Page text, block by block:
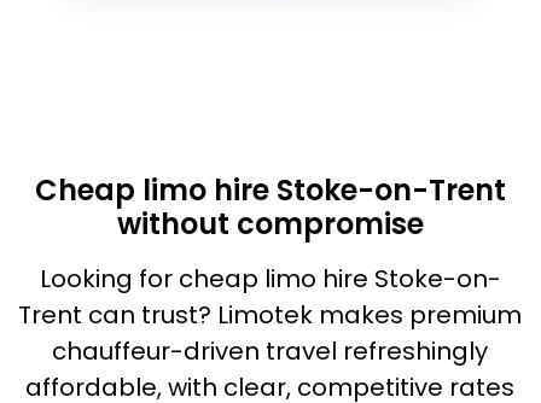
Cheap limo hire Stoke-on-Trent
without compromise
Looking for cheap limo hire Stoke-on-
Trent can trust? Limotek makes premium
chauffeur-driven travel refreshingly
affordable, with clear, competitive rates